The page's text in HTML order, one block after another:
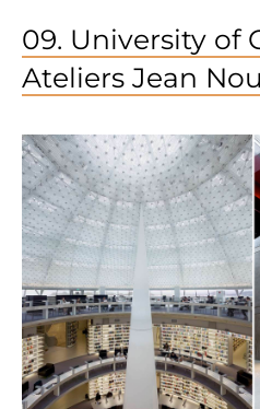
09. University of
Ateliers Jean